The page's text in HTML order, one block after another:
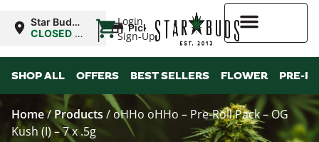
Login
Sign-Up
Star Buds
NY: Buffalo
CLOSED •
10:00AM
| Pickup
SHOP ALL OFFERS BEST SELLERS FLOWER PRE-
Home/ Products /oHHo oHHo – Pre-Roll Pack – OG
Kush (I) – 7 x .5g